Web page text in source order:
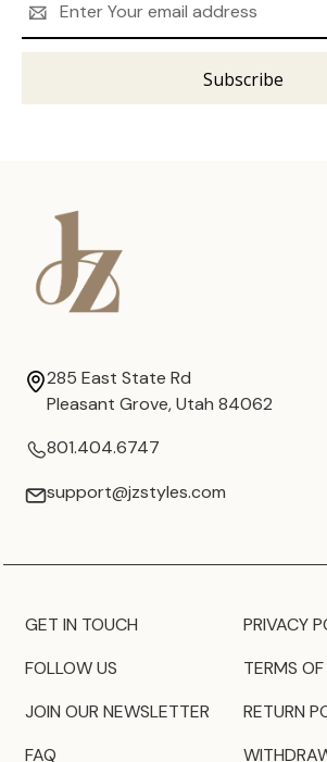
Address
285 East State Rd
Pleasant Grove, Utah 84062
801.404.6747
support@jzstyles.com
GET IN TOUCH
FOLLOW US
JOIN OUR NEWSLETTER
FAQ
PRIVACY
TERMS
RETURN